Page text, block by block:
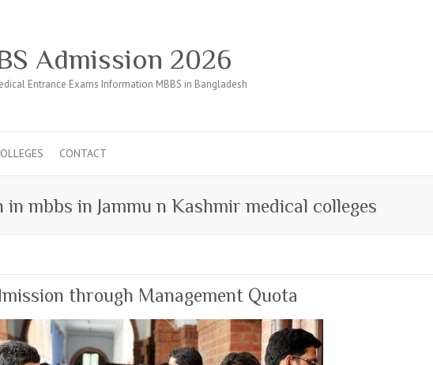
Admission 2026
Entrance Exams Information MBBS in Bangladesh
CONTACT
mbbs in Jammu n Kashmir medical colleges
through Management Quota